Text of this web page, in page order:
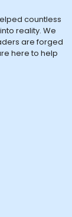
countless
reality. We
are forged
here to help